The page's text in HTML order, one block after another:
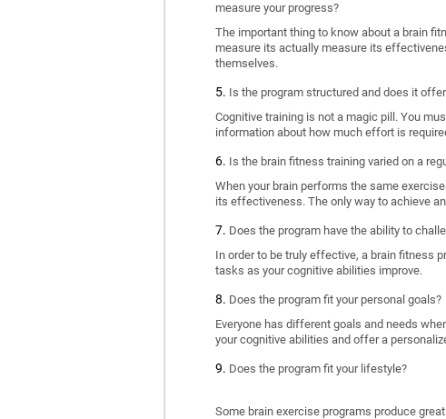
measure your progress?
The important thing to know about a brain
measure its actually measure its
themselves.
Is the program structured and does it
Cognitive training is not a magic pill. You
information about how much effort is
Is the brain fitness training varied on a
When your brain performs the same
its effectiveness. The only way to achieve
Does the program have the ability to
In order to be truly effective, a brain fitness
tasks as your cognitive abilities improve.
Does the program fit your personal goals?
Everyone has different goals and needs
your cognitive abilities and offer a
Does the program fit your lifestyle?
Some brain exercise programs produce